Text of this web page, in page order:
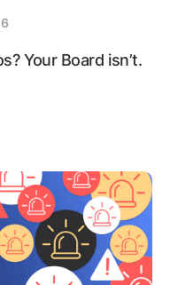
Your Board isn’t.